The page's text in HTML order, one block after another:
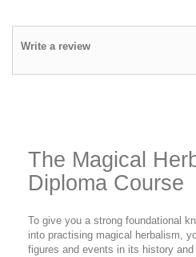
Write a review
The Magical
Diploma Course
To give you a strong foundational
into practising magical herbalism,
figures and events in its history